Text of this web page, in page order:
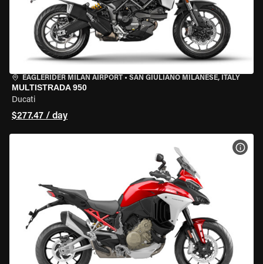
EAGLERIDER MILAN AIRPORT • SAN GIULIANO MILANESE, ITALY
MULTISTRADA 950
Ducati
$277.47 / day